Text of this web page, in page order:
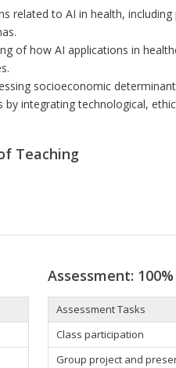
related to AI in health,
of how AI applications in
socioeconomic
by integrating technological,
Teaching
Assessment:
Assessment Tasks
Class participation
Group project and